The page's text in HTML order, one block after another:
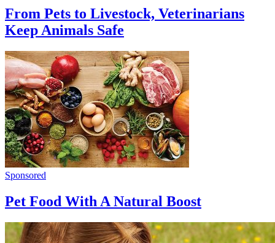
From Pets to Livestock, Veterinarians
Keep Animals Safe
Sponsored
Pet Food With A Natural Boost